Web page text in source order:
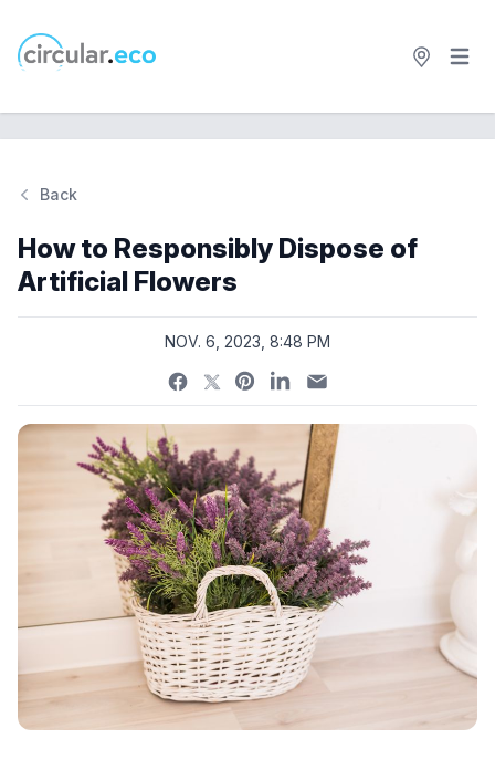
circular.eco Open
Back
How to Responsibly Dispose of
Artificial Flowers
NOV. 6, 2023, 8:48 PM